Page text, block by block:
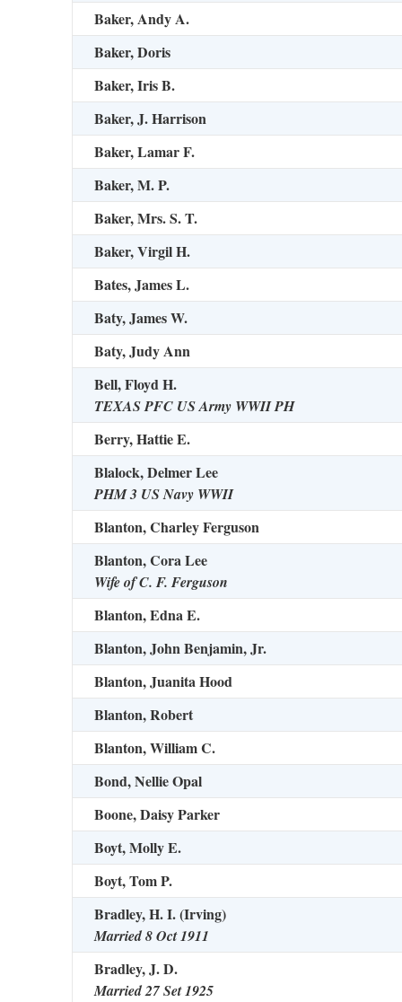
Baker, Andy A.
Baker, Doris
Baker, Iris B.
Baker, J. Harrison
Baker, Lamar F.
Baker, M. P.
Baker, Mrs. S. T.
Baker, Virgil H.
Bates, James L.
Baty, James W.
Baty, Judy Ann
Bell, Floyd H.
TEXAS PFC US Army WWII PH
Berry, Hattie E.
Blalock, Delmer Lee
PHM 3 US Navy WWII
Blanton, Charley Ferguson
Blanton, Cora Lee
Wife of C. F. Ferguson
Blanton, Edna E.
Blanton, John Benjamin, Jr.
Blanton, Juanita Hood
Blanton, Robert
Blanton, William C.
Bond, Nellie Opal
Boone, Daisy Parker
Boyt, Molly E.
Boyt, Tom P.
Bradley, H. I. (Irving)
Married 8 Oct 1911
Bradley, J. D.
Married 27 Set 1925